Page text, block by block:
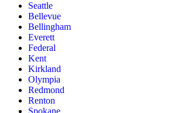
Seattle
Bellevue
Bellingham
Everett
Federal
Kent
Kirkland
Olympia
Redmond
Renton